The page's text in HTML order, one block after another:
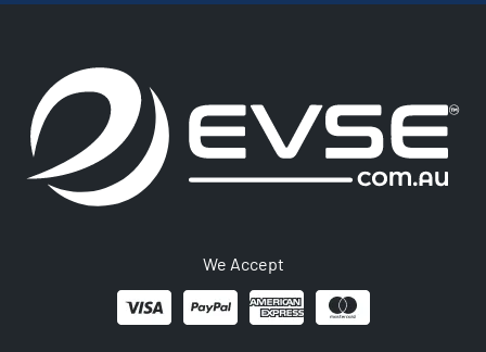
We Accept